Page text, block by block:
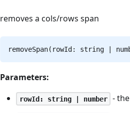
removes a cols/rows span
removeSpan(rowId: string |
Parameters:
rowId: string | number -